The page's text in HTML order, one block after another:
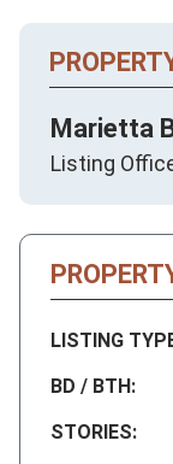
Marietta
Listing
LISTING
BD / BTH:
STORIES: